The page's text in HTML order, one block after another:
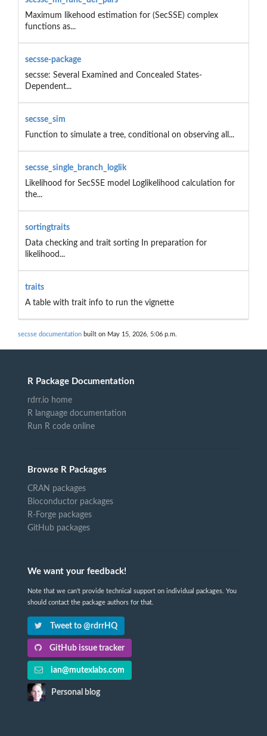
Maximum likehood estimation for (SecSSE) complex
functions as...
secsse-package
secsse: Several Examined and Concealed States-
Dependent...
secsse_sim
Function to simulate a tree, conditional on observing all...
secsse_single_branch_loglik
Likelihood for SecSSE model Loglikelihood calculation for
the...
sortingtraits
Data checking and trait sorting In preparation for
likelihood...
traits
A table with trait info to run the vignette
secsse documentation built on May 15, 2026, 5:06 p.m.
R Package Documentation
rdrr.io home
R language documentation
Run R code online
Browse R Packages
CRAN packages
Bioconductor packages
R-Forge packages
GitHub packages
We want your feedback!
Note that we can't provide technical support on individual packages. You
should contact the package authors for that.
Tweet to @rdrrHQ
GitHub issue tracker
ian@mutexlabs.com
Personal blog